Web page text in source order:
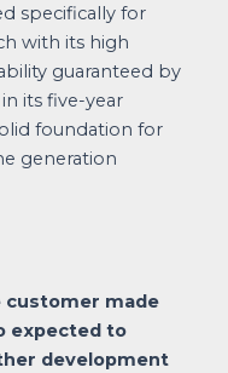
specifically for
with its high
guaranteed by
its five-year
foundation for
generation
customer made
expected to
development